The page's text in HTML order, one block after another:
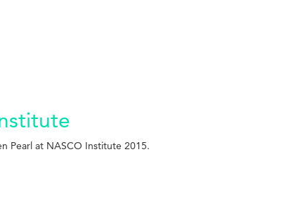
Pearl at NASCO Institute 2015.